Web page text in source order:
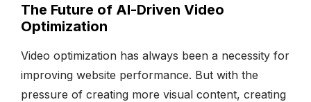
The Future of AI-Driven Video
Optimization
Video optimization has always been a necessity for
improving website performance. But with the
pressure of creating more visual content, creating